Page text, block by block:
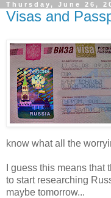
Thursday, June 26,
Visas and
know what all the
I guess this means
to start researching
maybe tomorrow...